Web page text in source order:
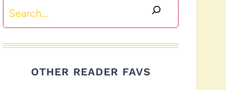
Search
OTHER READER FAVS